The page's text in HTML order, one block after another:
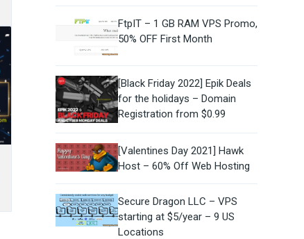
FtpIT – 1 GB RAM VPS Promo,
50% OFF First Month
[Black Friday 2022] Epik Deals
for the holidays – Domain
Registration from $0.99
[Valentines Day 2021] Hawk
Host – 60% Off Web Hosting
Secure Dragon LLC – VPS
starting at $5/year – 9 US
Locations